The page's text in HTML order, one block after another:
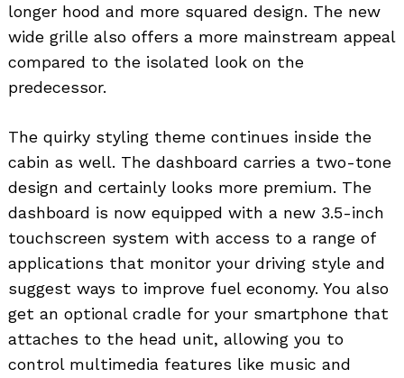
longer hood and more squared design. The new
wide grille also offers a more mainstream appeal
compared to the isolated look on the
predecessor.
The quirky styling theme continues inside the
cabin as well. The dashboard carries a two-tone
design and certainly looks more premium. The
dashboard is now equipped with a new 3.5-inch
touchscreen system with access to a range of
applications that monitor your driving style and
suggest ways to improve fuel economy. You also
get an optional cradle for your smartphone that
attaches to the head unit, allowing you to
control multimedia features like music and